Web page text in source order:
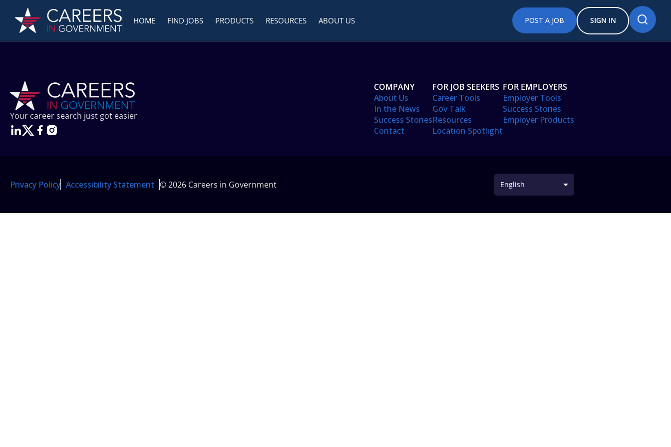
HOME FIND JOBS PRODUCTS RESOURCES ABOUT US POST A JOB SIGN IN
Your career search just got easier
COMPANY
About Us
In the News
Success Stories
Contact
FOR JOB SEEKERS
Career Tools
Gov Talk
Resources
Location Spotlight
FOR EMPLOYERS
Employer Tools
Success Stories
Employer Products
Privacy Policy Accessibility Statement © 2026 Careers in Government